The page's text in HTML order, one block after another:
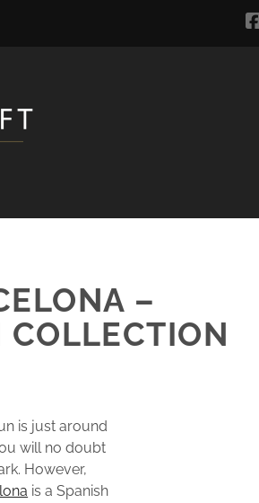
–
COLLECTION
is just around
will no doubt
However,
is a Spanish